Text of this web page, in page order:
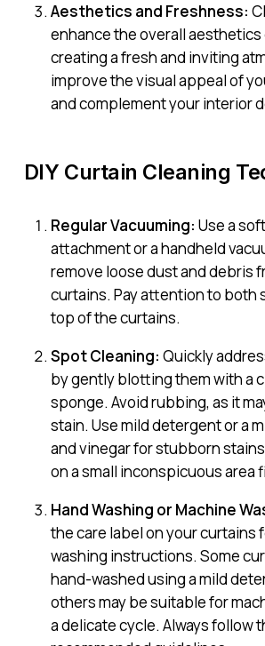
Aesthetics and Freshness:
enhance the overall aesthetics
creating a fresh and inviting
improve the visual appeal of
and complement your interior
DIY Curtain Cleaning
Regular Vacuuming: Use a
attachment or a handheld
remove loose dust and debris
curtains. Pay attention to both
top of the curtains.
Spot Cleaning: Quickly
by gently blotting them with a
sponge. Avoid rubbing, as it
stain. Use mild detergent or a
and vinegar for stubborn
on a small inconspicuous area
Hand Washing or Machine
the care label on your curtains
washing instructions. Some
hand-washed using a mild
others may be suitable for
a delicate cycle. Always follow